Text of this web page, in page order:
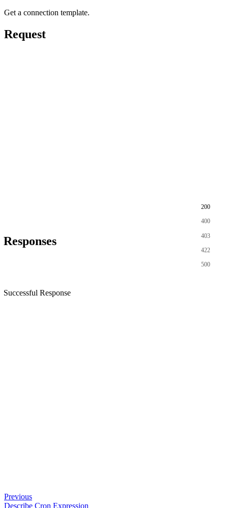
Get a connection template.
Request
Responses
200
400
403
422
500
Successful Response
Previous
Describe Cron Expression